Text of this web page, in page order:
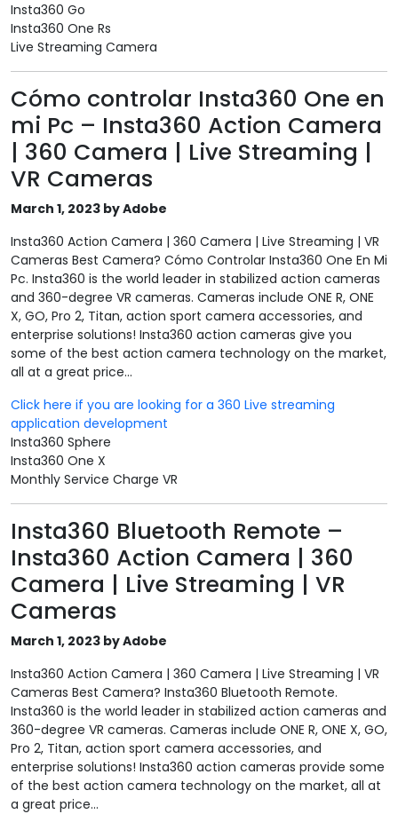
Insta360 Go
Insta360 One Rs
Live Streaming Camera
Cómo controlar Insta360 One en
mi Pc – Insta360 Action Camera
| 360 Camera | Live Streaming |
VR Cameras
March 1, 2023 by Adobe
Insta360 Action Camera | 360 Camera | Live Streaming | VR
Cameras Best Camera? Cómo Controlar Insta360 One En Mi
Pc. Insta360 is the world leader in stabilized action cameras
and 360-degree VR cameras. Cameras include ONE R, ONE
X, GO, Pro 2, Titan, action sport camera accessories, and
enterprise solutions! Insta360 action cameras give you
some of the best action camera technology on the market,
all at a great price...
Click here if you are looking for a 360 Live streaming
application development
Insta360 Sphere
Insta360 One X
Monthly Service Charge VR
Insta360 Bluetooth Remote –
Insta360 Action Camera | 360
Camera | Live Streaming | VR
Cameras
March 1, 2023 by Adobe
Insta360 Action Camera | 360 Camera | Live Streaming | VR
Cameras Best Camera? Insta360 Bluetooth Remote.
Insta360 is the world leader in stabilized action cameras and
360-degree VR cameras. Cameras include ONE R, ONE X, GO,
Pro 2, Titan, action sport camera accessories, and
enterprise solutions! Insta360 action cameras provide some
of the best action camera technology on the market, all at
a great price...